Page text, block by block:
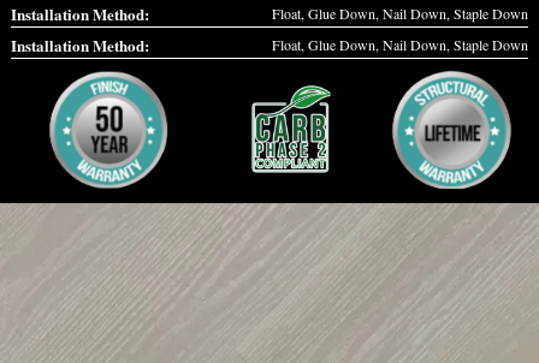
Installation Method: Float, Glue Down, Nail Down, Staple Down
Installation Method: Float, Glue Down, Nail Down, Staple Down